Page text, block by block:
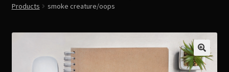
Custom Creations by Zoe Metalweaver
Custom Armor
Rune History
Products
smoke creature/oops
🔍